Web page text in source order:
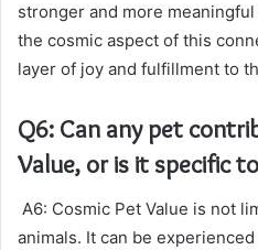
stronger and more
the cosmic aspect of this
layer of joy and fulfillment to
Q6: Can any pet
Value, or is it specific
A6: Cosmic Pet Value is not
animals. It can be